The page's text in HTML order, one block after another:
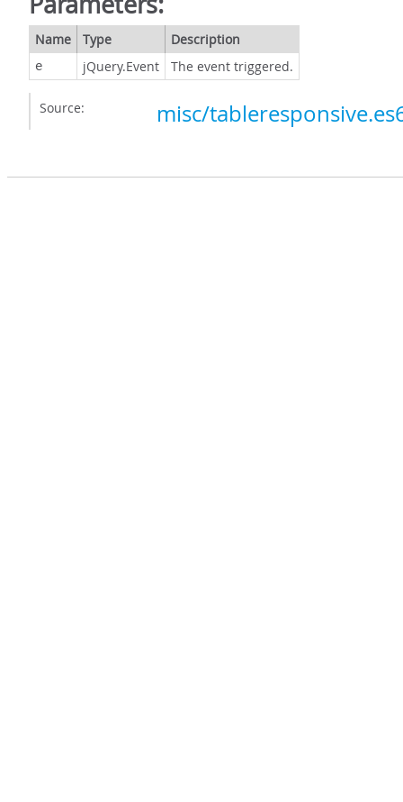
Name Type Description
e jQuery.Event The event triggered.
Source: misc/